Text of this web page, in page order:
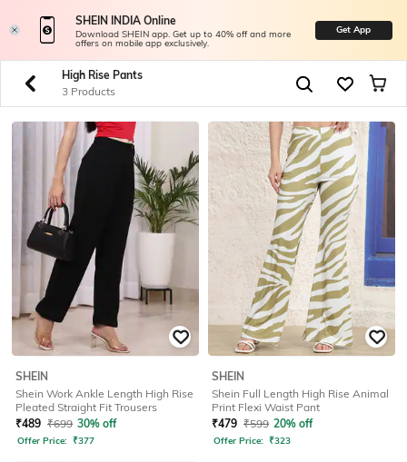
SHEIN INDIA Online
Download SHEIN app. Get up to 40% off and more
offers on mobile app exclusively.
Get App
High Rise Pants
3 Products
SHEIN
Shein Work Ankle Length High Rise
Pleated Straight Fit Trousers
₹489 ₹699 30% off
Offer Price: ₹377
SHEIN
Shein Full Length High Rise Animal
Print Flexi Waist Pant
₹479 ₹599 20% off
Offer Price: ₹323